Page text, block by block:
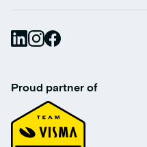
Proud partner of